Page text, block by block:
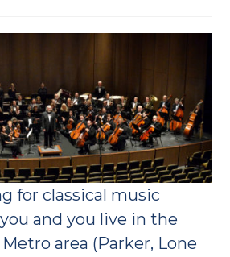
for classical music
and you live in the
area (Parker, Lone